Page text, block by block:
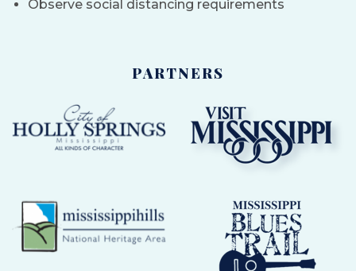
Observe social distancing requirements
PARTNERS